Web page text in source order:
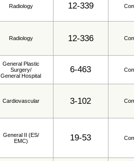
Radiology 12-339
Radiology 12-336
General Plastic
Surgery/
General Hospital
6-463
Cardiovascular 3-102
General II (ES/
EMC)
19-53